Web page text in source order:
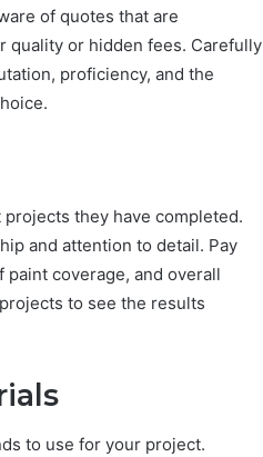
of quotes that are
quality or hidden fees. Carefully
proficiency, and the
they have completed.
and attention to detail. Pay
coverage, and overall
to see the results
to use for your project.